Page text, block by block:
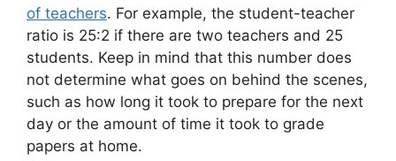
of teachers. For example, the student-teacher
ratio is 25:2 if there are two teachers and 25
students. Keep in mind that this number does
not determine what goes on behind the scenes,
such as how long it took to prepare for the next
day or the amount of time it took to grade
papers at home.